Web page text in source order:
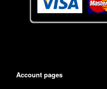
Account pages